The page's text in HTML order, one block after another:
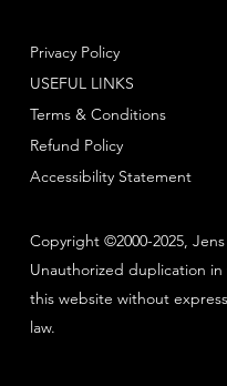
Copyright ©2000-2025,
Unauthorized duplication
this website without
law.
Privacy Policy
Terms & Conditions
Refund Policy
USEFUL LINKS
Accessibility Statement